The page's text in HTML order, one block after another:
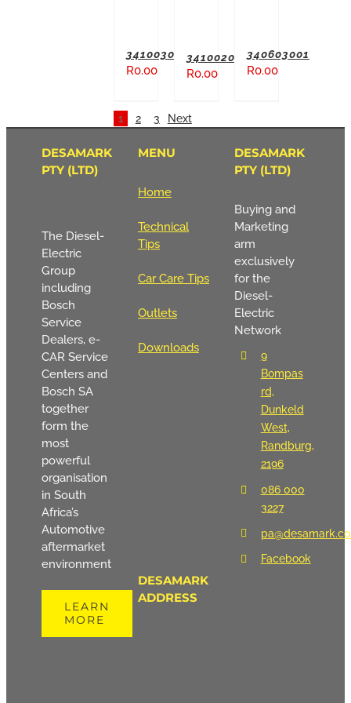
341003004
R0.00
341002003
R0.00
340603001
R0.00
1 2 3 Next
DESAMARK
PTY (LTD)
The Diesel-
Electric
Group
including
Bosch
Service
Dealers, e-
CAR Service
Centers and
Bosch SA
together
form the
most
powerful
organisation
in South
Africa’s
Automotive
aftermarket
environment
LEARN
MORE
MENU
Home
Technical
Tips
Car Care Tips
Outlets
Downloads
DESAMARK
PTY (LTD)
Buying and
Marketing
arm
exclusively
for the
Diesel-
Electric
Network
9
Bompas
rd,
Dunkeld
West,
Randburg,
2196
086 000
3227
Facebook
DESAMARK
ADDRESS